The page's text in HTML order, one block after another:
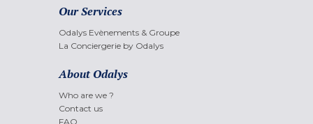
Our Services
Odalys Evènements & Groupe
La Conciergerie by Odalys
About Odalys
Who are we ?
Contact us
FAQ